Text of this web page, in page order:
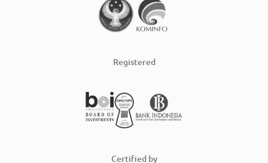
Registered
Certified by